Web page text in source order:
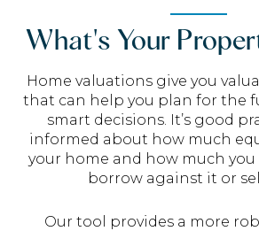
What's Your
Home valuations give you
that can help you plan for the
smart decisions. It’s good
informed about how much
your home and how much you
borrow against it or
Our tool provides a more